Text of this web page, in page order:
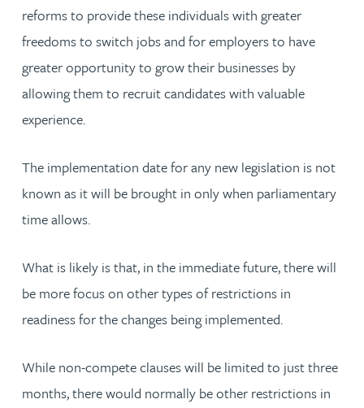
reforms to provide these individuals with greater
freedoms to switch jobs and for employers to have
greater opportunity to grow their businesses by
allowing them to recruit candidates with valuable
experience.
The implementation date for any new legislation is not
known as it will be brought in only when parliamentary
time allows.
What is likely is that, in the immediate future, there will
be more focus on other types of restrictions in
readiness for the changes being implemented.
While non-compete clauses will be limited to just three
months, there would normally be other restrictions in